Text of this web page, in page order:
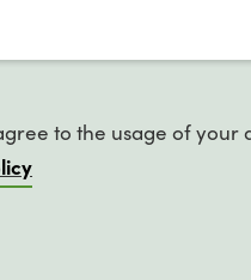
to the usage of your